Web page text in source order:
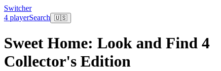
Switcher
4 playerSearch 🇺🇸
Sweet Home: Look and Find 4
Collector's Edition